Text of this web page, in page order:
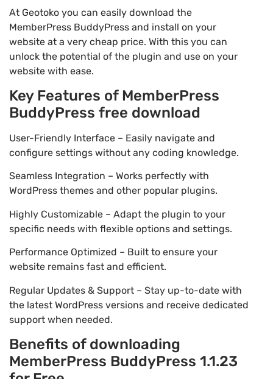
At Geotoko you can easily download the
MemberPress BuddyPress and install on your
website at a very cheap price. With this you can
unlock the potential of the plugin and use on your
website with ease.
Key Features of MemberPress
BuddyPress free download
User-Friendly Interface – Easily navigate and
configure settings without any coding knowledge.
Seamless Integration – Works perfectly with
WordPress themes and other popular plugins.
Highly Customizable – Adapt the plugin to your
specific needs with flexible options and settings.
Performance Optimized – Built to ensure your
website remains fast and efficient.
Regular Updates & Support – Stay up-to-date with
the latest WordPress versions and receive dedicated
support when needed.
Benefits of downloading
MemberPress BuddyPress 1.1.23